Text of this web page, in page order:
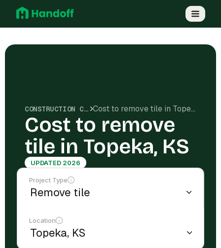
CONSTRUCTION COSTS Cost to remove tile in Topeka, KS
Cost to remove
tile in Topeka, KS
UPDATED 2026
Project Type
Location